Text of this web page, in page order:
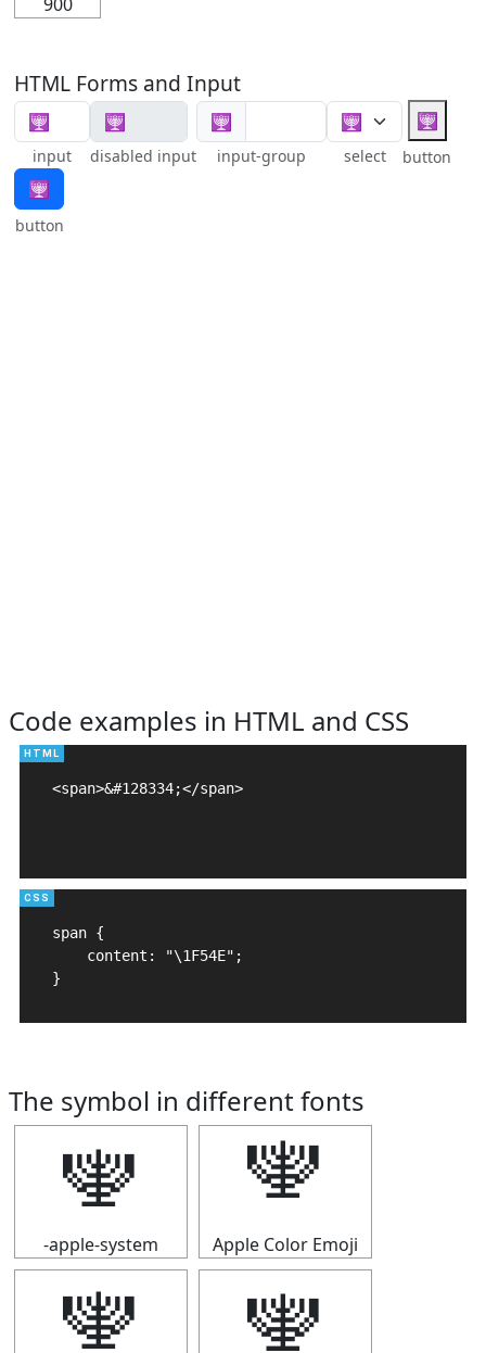
HTML Forms and Input
input disabled input
🕎
input-group select
🕎
button
🕎
button
Code examples in HTML and CSS
<span>&#128334;</span>
span {
    content: "\1F54E";
}
The symbol in different fonts
🕎
-apple-system
🕎
Apple Color Emoji
🕎 🕎